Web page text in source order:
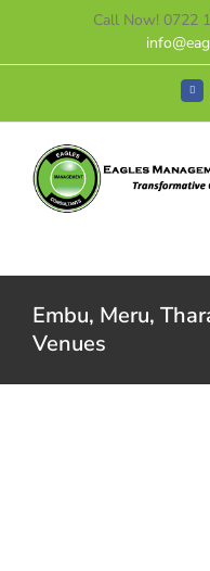
content
Call Now! 0722
Embu, Meru,
Venues